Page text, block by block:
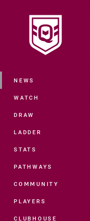
Main
NEWS
WATCH
DRAW
LADDER
STATS
PATHWAYS
COMMUNITY
PLAYERS
CLUBHOUSE